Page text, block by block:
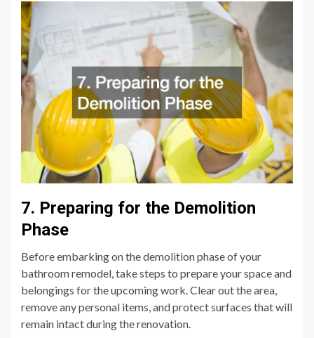
7. Preparing for the Demolition
Phase
Before embarking on the demolition phase of your
bathroom remodel, take steps to prepare your space and
belongings for the upcoming work. Clear out the area,
remove any personal items, and protect surfaces that will
remain intact during the renovation.